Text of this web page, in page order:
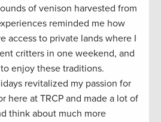
of venison harvested from
reminded me how
access to private lands where I
critters in one weekend, and
enjoy these traditions.
revitalized my passion for
here at TRCP and made a lot of
think about much more